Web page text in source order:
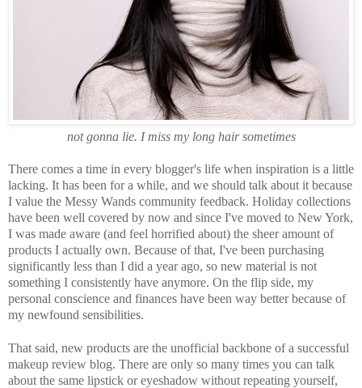
not gonna lie. I miss my long hair sometimes
There comes a time in every blogger's life when inspiration is a little
lacking. It has been for a while, and we should talk about it because
I value the Messy Wands community feedback. Holiday collections
have been well covered by now and since I've moved to New York,
I was made aware (and feel horrified about) the sheer amount of
products I actually own. Because of that, I've been purchasing
significantly less than I did a year ago, so new material is not
something I consistently have anymore. On the flip side, my
personal conscience and finances have been way better because of
my newfound sensibilities.
That said, new products are the unofficial backbone of a successful
makeup review blog. There are only so many times you can talk
about the same lipstick or eyeshadow without repeating yourself,